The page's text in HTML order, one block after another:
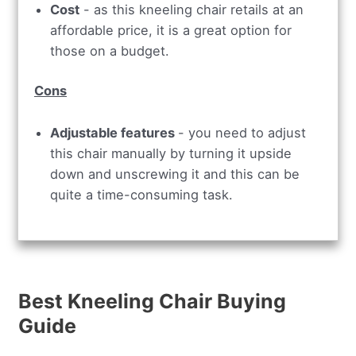
Cost - as this kneeling chair retails at an
affordable price, it is a great option for
those on a budget.
Cons
Adjustable features - you need to adjust
this chair manually by turning it upside
down and unscrewing it and this can be
quite a time-consuming task.
Best Kneeling Chair Buying
Guide